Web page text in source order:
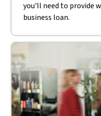
you'll need to provide
business loan.